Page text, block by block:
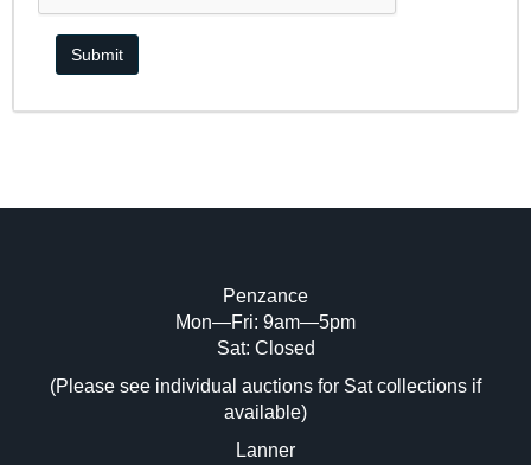
Penzance
Mon—Fri: 9am—5pm
Sat: Closed
(Please see individual auctions for Sat collections if
available)
Lanner